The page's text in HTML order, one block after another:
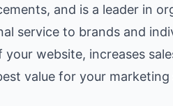
and is a leader in
service to brands and
website, increases
value for your marketing